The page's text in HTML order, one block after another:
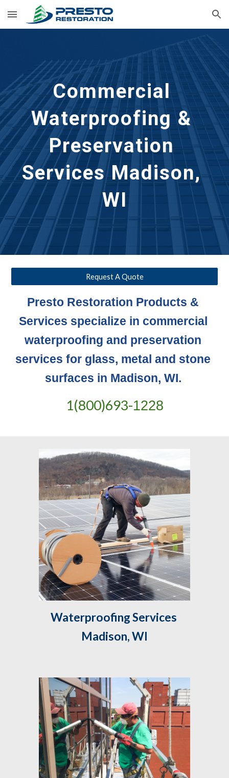
Skip to main content Skip to navigation
Commercial
Waterproofing &
Preservation
Services Madison,
WI
Request A Quote
Presto Restoration Products &
Services specialize in commercial
waterproofing and preservation
services for glass, metal and stone
surfaces in Madison, WI.
1(800)693-1228
Waterproofing Services
Madison, WI